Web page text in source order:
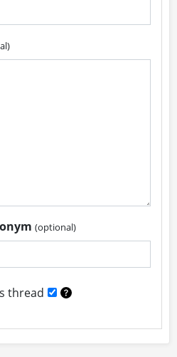
(optional)
thread